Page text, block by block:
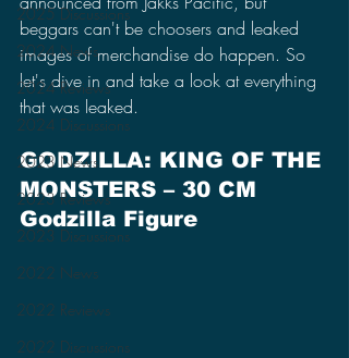
2025 Discussions
2024 News
2024 Reviews
2024 Discussions
2023 News
2023 Reviews
2023 Discussions
2022 News
2022 Reviews
2022 Discussions
beggars can't be choosers and leaked
images of merchandise do happen. So
let's dive in and take a look at everything
that was leaked.
GODZILLA: KING OF THE
MONSTERS – 30 CM
Godzilla Figure